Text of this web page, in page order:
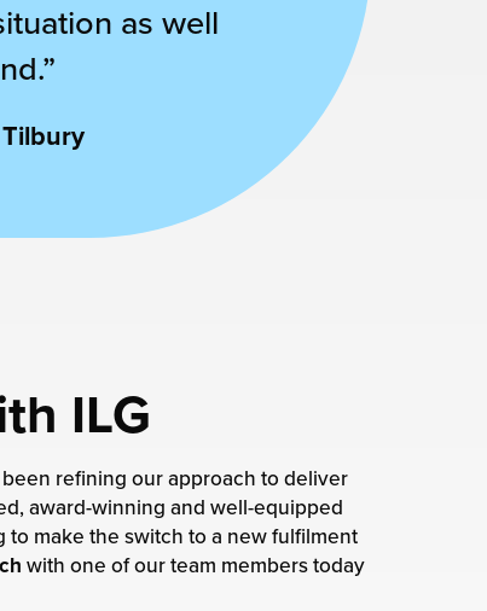
as well
ILG
refining our approach to deliver
award-winning and well-equipped
to make the switch to a new fulfilment
with one of our team members today